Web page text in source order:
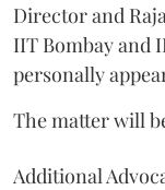
Director and
IIT Bombay and
personally
The matter will
Additional